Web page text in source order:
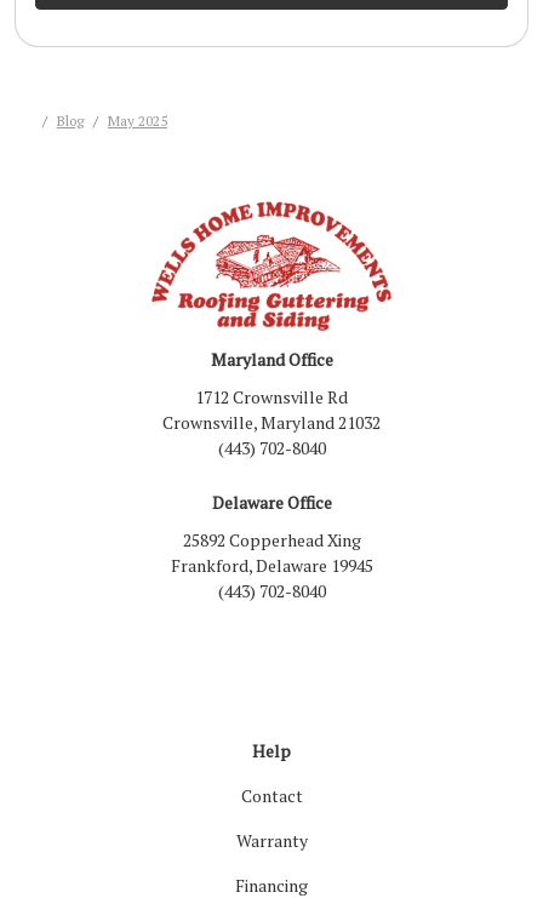
Blog May 2025
Maryland Office
1712 Crownsville Rd
Crownsville, Maryland 21032
(443) 702-8040
Delaware Office
25892 Copperhead Xing
Frankford, Delaware 19945
(443) 702-8040
Help
Contact
Warranty
Financing